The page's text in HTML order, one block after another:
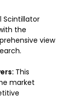
Scintillator
the
view
This
market